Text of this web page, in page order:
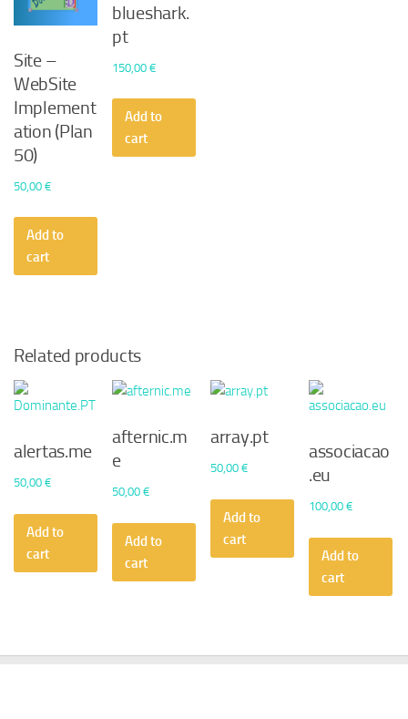
Site –
WebSite
Implement
ation (Plan
50)
50,00 €
Add to
cart
blueshark.
pt
150,00€
Add to
cart
Related products
alertas.me
50,00 €
Add to
cart
afternic.m
e
50,00€
Add to
cart
array.pt
50,00€
Add to
cart
associacao
.eu
100,00€
Add to
cart